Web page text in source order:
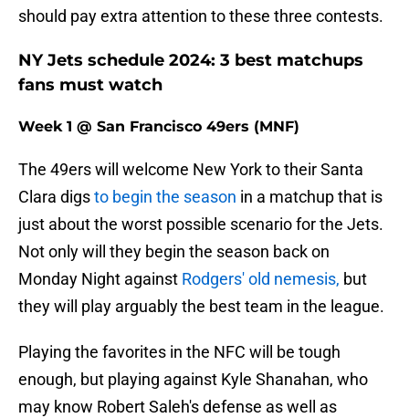
should pay extra attention to these three contests.
NY Jets schedule 2024: 3 best matchups
fans must watch
Week 1 @ San Francisco 49ers (MNF)
The 49ers will welcome New York to their Santa
Clara digsto begin the season in a matchup that is
just about the worst possible scenario for the Jets.
Not only will they begin the season back on
Monday Night against Rodgers' old nemesis, but
they will play arguably the best team in the league.
Playing the favorites in the NFC will be tough
enough, but playing against Kyle Shanahan, who
may know Robert Saleh's defense as well as